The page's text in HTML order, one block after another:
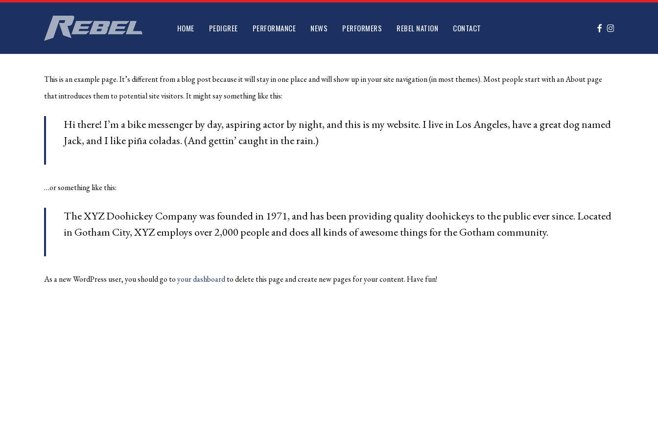
HOME PEDIGREE PERFORMANCE NEWS PERFORMERS REBEL NATION CONTACT FACEBOOKINSTAGRAM
This is an example page. It’s different from a blog post because it will stay in one place and will show up in your site navigation (in most themes). Most people start with an About page
that introduces them to potential site visitors. It might say something like this:
Hi there! I’m a bike messenger by day, aspiring actor by night, and this is my website. I live in Los Angeles, have a great dog named
Jack, and I like piña coladas. (And gettin’ caught in the rain.)
…or something like this:
The XYZ Doohickey Company was founded in 1971, and has been providing quality doohickeys to the public ever since. Located
in Gotham City, XYZ employs over 2,000 people and does all kinds of awesome things for the Gotham community.
As a new WordPress user, you should go toyour dashboardto delete this page and create new pages for your content. Have fun!